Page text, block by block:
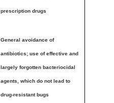
prescription drugs
General avoidance of
antibiotics; use of effective and
largely forgotten bacteriocidal
agents, which do not lead to
drug-resistant bugs